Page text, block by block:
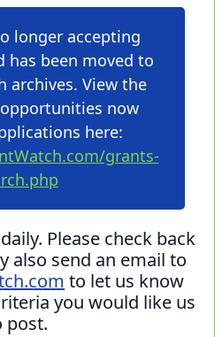
longer accepting
has been moved to
archives. View the
now
here:
grants-
Please check back
also send an email to
to let us know
you would like us
post.